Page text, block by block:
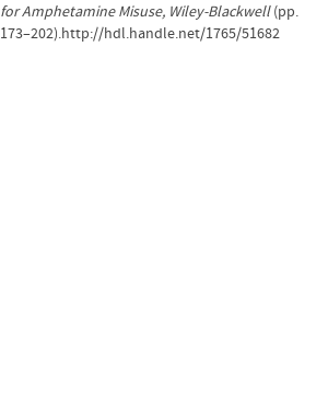
for Amphetamine Misuse, Wiley-Blackwell(pp.
173–202).http://hdl.handle.net/1765/51682